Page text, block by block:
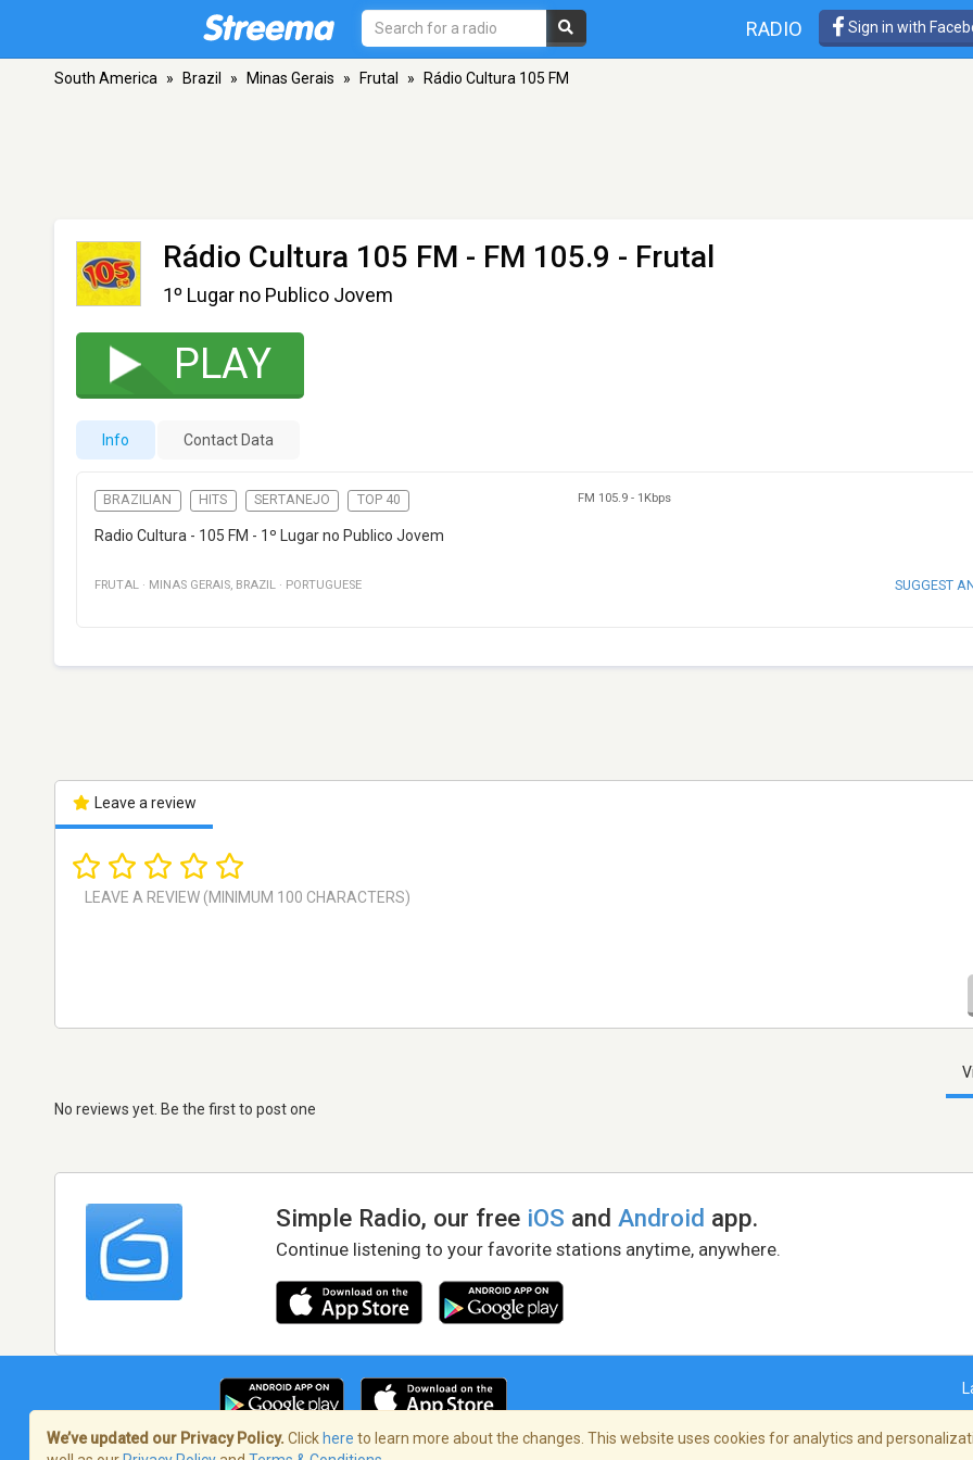
RADIO Sign in with
South America » Brazil » Minas Gerais » Frutal » Rádio Cultura 105 FM
Rádio Cultura 105 FM - FM 105.9 - Frutal
1º Lugar no Publico Jovem
PLAY
Info Contact Data
BRAZILIAN HITS SERTANEJO TOP 40 FM 105.9 - 1Kbps
Radio Cultura - 105 FM - 1º Lugar no Publico Jovem
FRUTAL · MINAS GERAIS, BRAZIL · PORTUGUESE SUGGEST
Leave a review
No reviews yet. Be the first to post one
Simple Radio, our free iOS andAndroid app.
Continue listening to your favorite stations anytime, anywhere.
We’ve updated our Privacy Policy. Click here to learn more about the changes. This website uses cookies for analytics and